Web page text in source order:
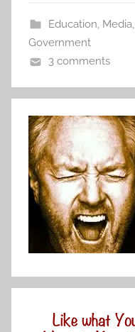
Education, Media,
Government
3 comments